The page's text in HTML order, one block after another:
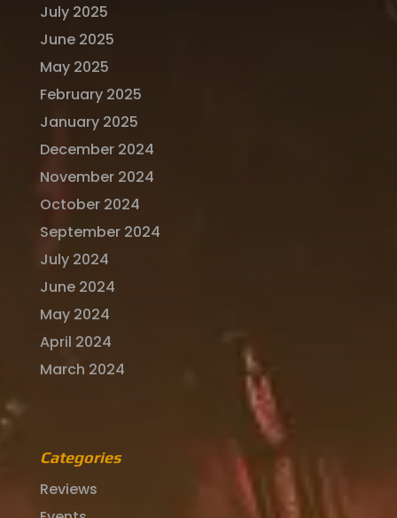
July 2025
June 2025
May 2025
February 2025
January 2025
December 2024
November 2024
October 2024
September 2024
July 2024
June 2024
May 2024
April 2024
March 2024
Categories
Reviews